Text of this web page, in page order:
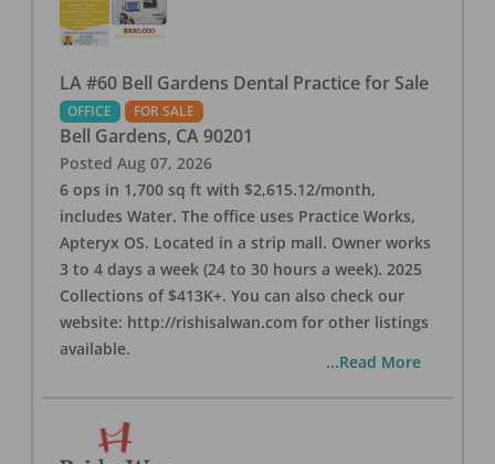
LA #60 Bell Gardens Dental Practice for Sale
OFFICE FOR SALE
Bell Gardens, CA 90201
Posted Aug 07, 2026
6 ops in 1,700 sq ft with $2,615.12/month,
includes Water. The office uses Practice Works,
Apteryx OS. Located in a strip mall. Owner works
3 to 4 days a week (24 to 30 hours a week). 2025
Collections of $413K+. You can also check our
website: http://rishisalwan.com for other listings
available.
...Read More